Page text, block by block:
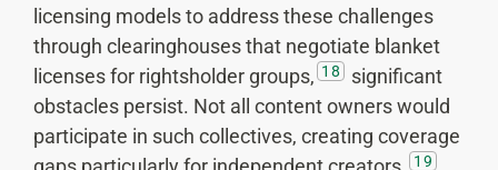
licensing models to address these challenges
through clearinghouses that negotiate blanket
licenses for rightsholder groups, 18
significant
obstacles persist. Not all content owners would
participate in such collectives, creating coverage
19